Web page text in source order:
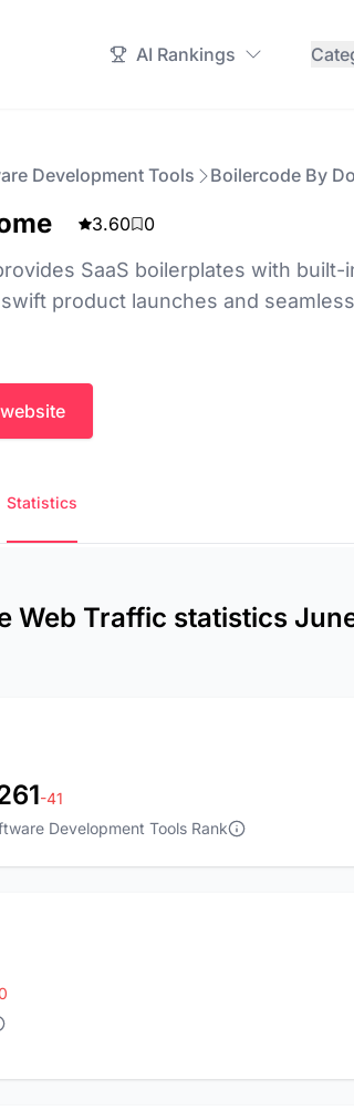
AI Rankings
Development Tools Boilercode By
3.60 0
SaaS boilerplates with built-
product launches and seamless
Statistics
Web Traffic statistics
-41
Development Tools Rank